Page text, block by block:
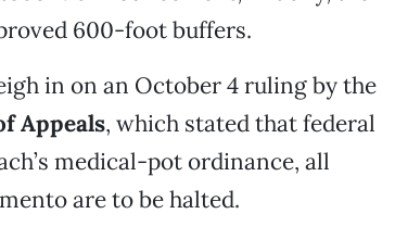
600-foot buffers.
in on an October 4 ruling by the
Appeals, which stated that federal
medical-pot ordinance, all
are to be halted.